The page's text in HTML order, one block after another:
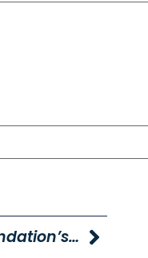
Young Caring For Our Young Foundation’s KIND Fund Surpasses $1 Million Donated